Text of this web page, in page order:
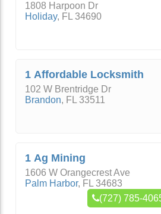
1808 Harpoon Dr
Holiday, FL 34690
1 Affordable Locksmith
102 W Brentridge Dr
Brandon, FL 33511
1 Ag Mining
1606 W Orangecrest Ave
Palm Harbor, FL 34683
(727) 785-